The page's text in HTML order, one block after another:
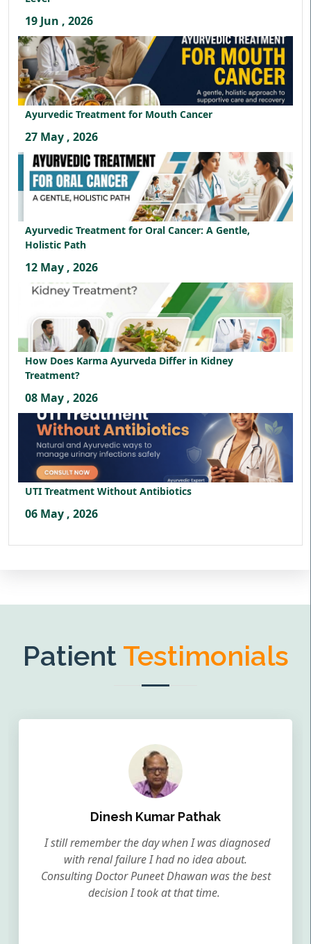
19 Jun , 2026
Ayurvedic Treatment for Mouth Cancer
27 May , 2026
Ayurvedic Treatment for Oral Cancer: A Gentle,
Holistic Path
12 May , 2026
How Does Karma Ayurveda Differ in Kidney
Treatment?
08 May , 2026
UTI Treatment Without Antibiotics
06 May , 2026
Patient Testimonials
Dinesh Kumar Pathak
I still remember the day when I was diagnosed
with renal failure I had no idea about.
Consulting Doctor Puneet Dhawan was the best
decision I took at that time.